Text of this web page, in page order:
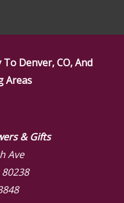
Denver, CO, And
Areas
& Gifts
Ave